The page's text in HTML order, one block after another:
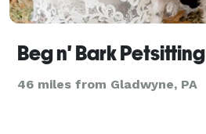
Beg n' Bark Petsitting
46 miles from Gladwyne, PA